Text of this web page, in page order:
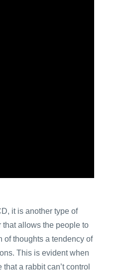
it is another type of
that allows the people to
of thoughts a tendency of
This is evident when
a rabbit can’t control